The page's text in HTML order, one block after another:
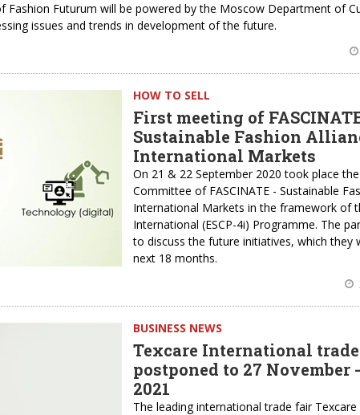
Fashion Futurum will be powered by the Moscow Department of
issues and trends in development of the future.
HOW TO SELL
First meeting of
Sustainable Fashion
International Markets
On 21 & 22 September 2020 took place
Committee of FASCINATE - Sustainable
International Markets in the framework of
International (ESCP-4i) Programme. The
to discuss the future initiatives, which they
next 18 months.
BUSINESS NEWS
Texcare International
postponed to 27 November
2021
The leading international trade fair